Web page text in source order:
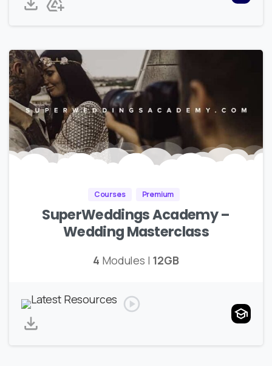
Courses Premium
SuperWeddings Academy –
Wedding Masterclass
4 Modules | 12GB